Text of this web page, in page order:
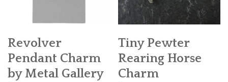
Revolver
Pendant Charm
by Metal Gallery
Tiny Pewter
Rearing Horse
Charm